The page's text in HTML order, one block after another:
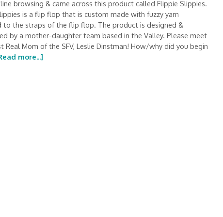
browsing & came across this product called Flippie Slippies.
is a flip flop that is custom made with fuzzy yarn
to the straps of the flip flop. The product is designed &
by a mother-daughter team based in the Valley. Please meet
Real Mom of the SFV, Leslie Dinstman! How/why did you begin
more...]